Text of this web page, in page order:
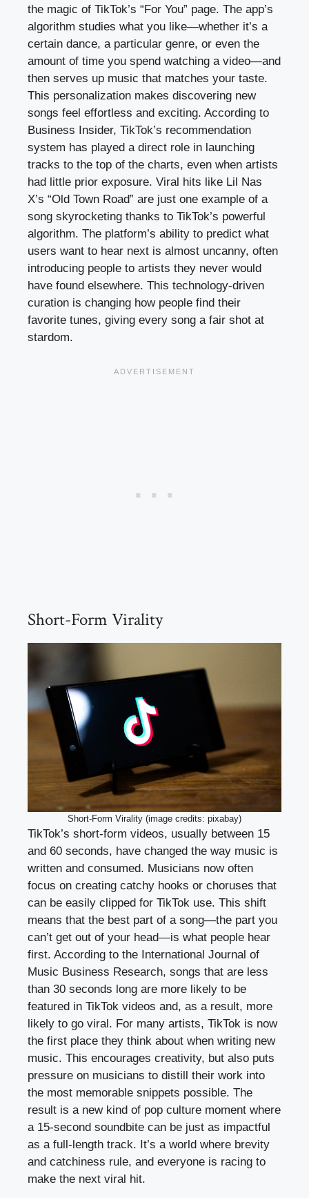
the magic of TikTok’s “For You” page. The app’s
algorithm studies what you like—whether it’s a
certain dance, a particular genre, or even the
amount of time you spend watching a video—and
then serves up music that matches your taste.
This personalization makes discovering new
songs feel effortless and exciting. According to
Business Insider, TikTok’s recommendation
system has played a direct role in launching
tracks to the top of the charts, even when artists
had little prior exposure. Viral hits like Lil Nas
X’s “Old Town Road” are just one example of a
song skyrocketing thanks to TikTok’s powerful
algorithm. The platform’s ability to predict what
users want to hear next is almost uncanny, often
introducing people to artists they never would
have found elsewhere. This technology-driven
curation is changing how people find their
favorite tunes, giving every song a fair shot at
stardom.
Short-Form Virality
Short-Form Virality (image credits: pixabay)
TikTok’s short-form videos, usually between 15
and 60 seconds, have changed the way music is
written and consumed. Musicians now often
focus on creating catchy hooks or choruses that
can be easily clipped for TikTok use. This shift
means that the best part of a song—the part you
can’t get out of your head—is what people hear
first. According to the International Journal of
Music Business Research, songs that are less
than 30 seconds long are more likely to be
featured in TikTok videos and, as a result, more
likely to go viral. For many artists, TikTok is now
the first place they think about when writing new
music. This encourages creativity, but also puts
pressure on musicians to distill their work into
the most memorable snippets possible. The
result is a new kind of pop culture moment where
a 15-second soundbite can be just as impactful
as a full-length track. It’s a world where brevity
and catchiness rule, and everyone is racing to
make the next viral hit.